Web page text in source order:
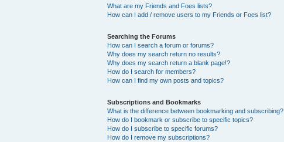
What are my Friends and Foes lists?
How can I add / remove users to my Friends or Foes list?
Searching the Forums
How can I search a forum or forums?
Why does my search return no results?
Why does my search return a blank page!?
How do I search for members?
How can I find my own posts and topics?
Subscriptions and Bookmarks
What is the difference between bookmarking and subscribing?
How do I bookmark or subscribe to specific topics?
How do I subscribe to specific forums?
How do I remove my subscriptions?